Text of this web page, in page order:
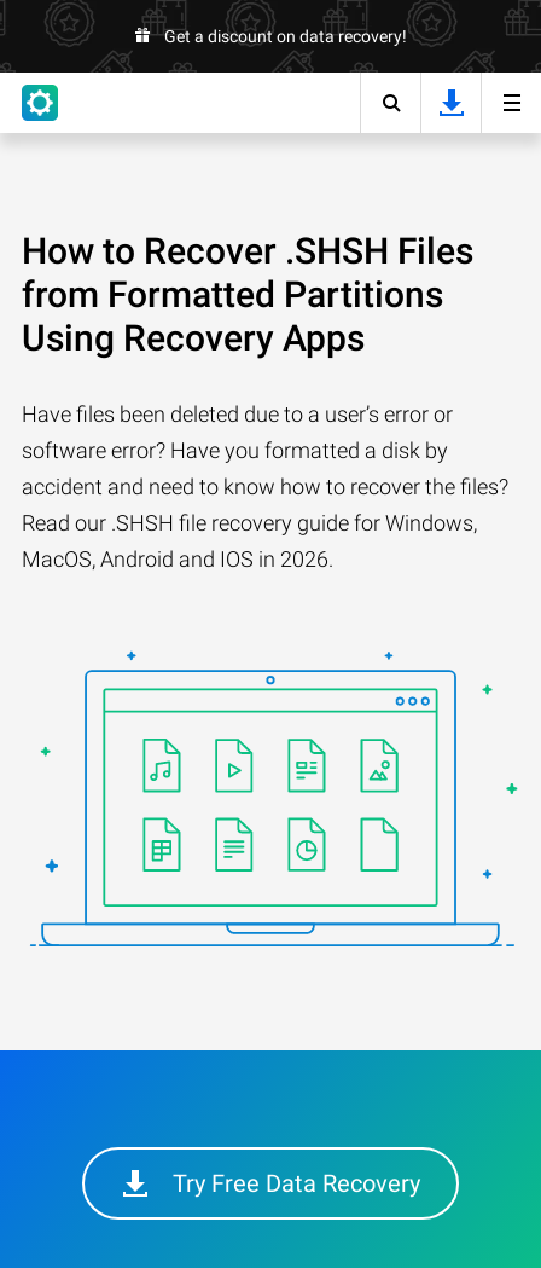
Get a discount on data recovery!
How to Recover .SHSH Files
from Formatted Partitions
Using Recovery Apps
Have files been deleted due to a user’s error or
software error? Have you formatted a disk by
accident and need to know how to recover the files?
Read our .SHSH file recovery guide for Windows,
MacOS, Android and IOS in 2026.
Try Free Data Recovery